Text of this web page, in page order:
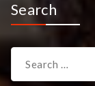
Search
for: